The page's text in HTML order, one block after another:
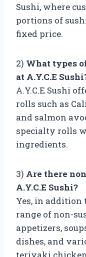
Sushi, where
portions of
fixed price.
2) What types
at A.Y.C.E
A.Y.C.E Sushi
rolls such as
and salmon
specialty rolls
ingredients.
3) Are there
A.Y.C.E Sushi?
Yes, in addition
range of non-
appetizers,
dishes, and
teriyaki chicken